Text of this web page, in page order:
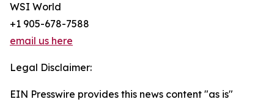
WSI World
+1 905-678-7588
email us here
Legal Disclaimer:
EIN Presswire provides this news content "as is"